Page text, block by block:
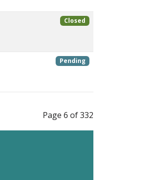
Closed
Pending
Page 6 of 332